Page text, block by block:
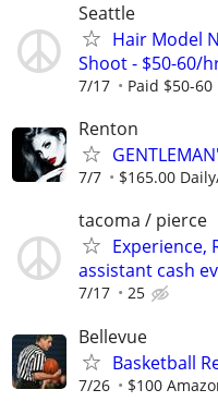
Seattle
Hair Model
Shoot - $50-60/
7/17 Paid $50-
Renton
7/7 $165.00
tacoma / pierce
Experience,
assistant cash
7/17 25
Bellevue
Basketball
7/26 $100